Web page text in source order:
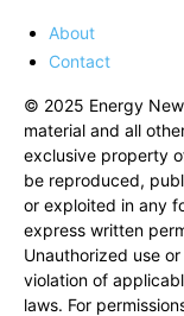
About
Contact
© 2025 Energy
material and all
exclusive property
be reproduced,
or exploited in any
express written
Unauthorized use
violation of
laws. For